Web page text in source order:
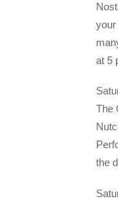
your
at 5
The
the